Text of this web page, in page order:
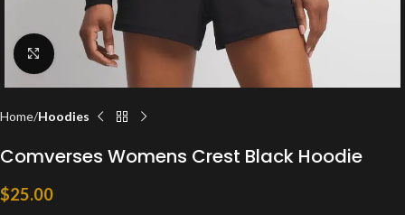
Click to enlarge
Home Hoodies
Comverses Womens Crest Black Hoodie
$25.00